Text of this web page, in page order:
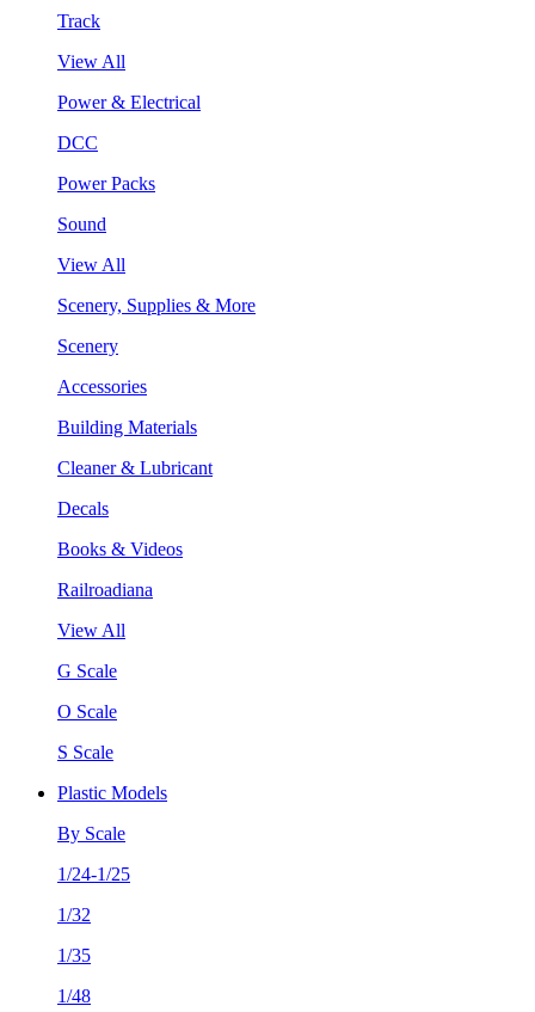
Track
View All
Power & Electrical
DCC
Power Packs
Sound
View All
Scenery, Supplies & More
Scenery
Accessories
Building Materials
Cleaner & Lubricant
Decals
Books & Videos
Railroadiana
View All
G Scale
O Scale
S Scale
Plastic Models
By Scale
1/24-1/25
1/32
1/35
1/48